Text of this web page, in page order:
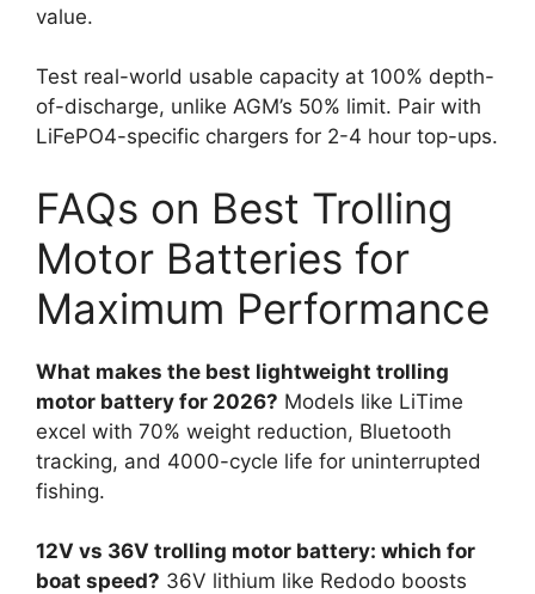
value.
Test real-world usable capacity at 100% depth-
of-discharge, unlike AGM’s 50% limit. Pair with
LiFePO4-specific chargers for 2-4 hour top-ups.
FAQs on Best Trolling
Motor Batteries for
Maximum Performance
What makes the best lightweight trolling
motor battery for 2026? Models like LiTime
excel with 70% weight reduction, Bluetooth
tracking, and 4000-cycle life for uninterrupted
fishing.
12V vs 36V trolling motor battery: which for
boat speed? 36V lithium like Redodo boosts